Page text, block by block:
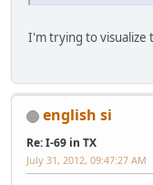
I'm trying to visualize
english si
Re: I-69 in TX
July 31, 2012, 09:47:27 AM